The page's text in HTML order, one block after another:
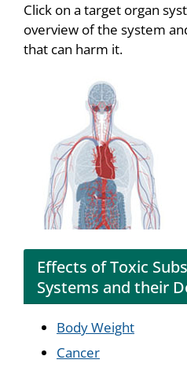
Click on a target organ
overview of the system
that can harm it.
Effects of Toxic
Systems and their
Body Weight
Cancer